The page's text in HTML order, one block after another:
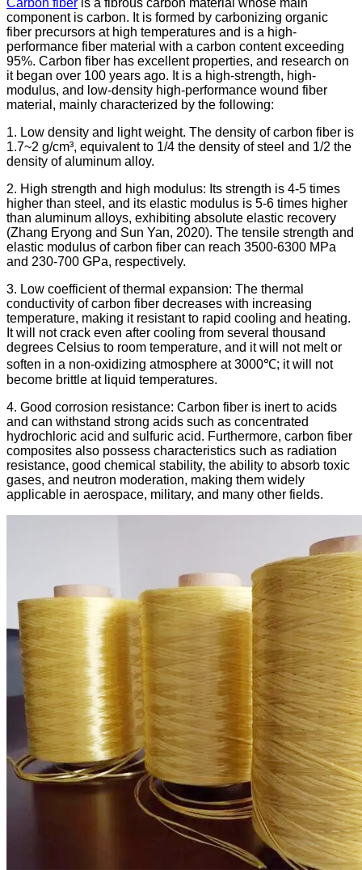
Carbon fiber is a fibrous carbon material whose main
component is carbon. It is formed by carbonizing organic
fiber precursors at high temperatures and is a high-
performance fiber material with a carbon content exceeding
95%. Carbon fiber has excellent properties, and research on
it began over 100 years ago. It is a high-strength, high-
modulus, and low-density high-performance wound fiber
material, mainly characterized by the following:
1. Low density and light weight. The density of carbon fiber is
1.7~2 g/cm³, equivalent to 1/4 the density of steel and 1/2 the
density of aluminum alloy.
2. High strength and high modulus: Its strength is 4-5 times
higher than steel, and its elastic modulus is 5-6 times higher
than aluminum alloys, exhibiting absolute elastic recovery
(Zhang Eryong and Sun Yan, 2020). The tensile strength and
elastic modulus of carbon fiber can reach 3500-6300 MPa
and 230-700 GPa, respectively.
3. Low coefficient of thermal expansion: The thermal
conductivity of carbon fiber decreases with increasing
temperature, making it resistant to rapid cooling and heating.
It will not crack even after cooling from several thousand
degrees Celsius to room temperature, and it will not melt or
soften in a non-oxidizing atmosphere at 3000℃; it will not
become brittle at liquid temperatures.
4. Good corrosion resistance: Carbon fiber is inert to acids
and can withstand strong acids such as concentrated
hydrochloric acid and sulfuric acid. Furthermore, carbon fiber
composites also possess characteristics such as radiation
resistance, good chemical stability, the ability to absorb toxic
gases, and neutron moderation, making them widely
applicable in aerospace, military, and many other fields.